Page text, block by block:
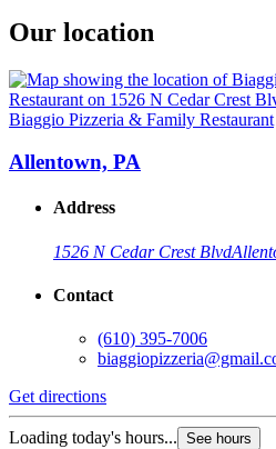
Our location
Biaggio Pizzeria & Family Restaurant
Allentown, PA
Address
1526 N Cedar Crest Blvd
Contact
(610) 395-7006
Get directions
Loading today's hours... See hours